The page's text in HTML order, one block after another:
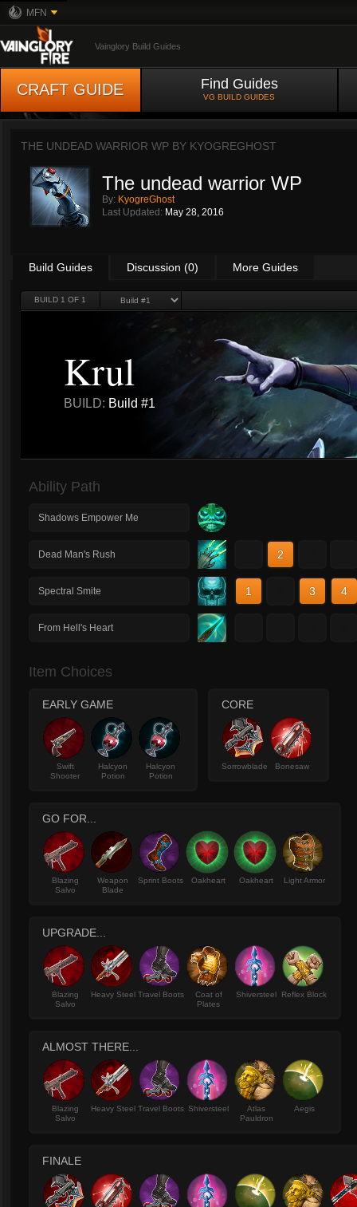
MFN
Vainglory Build Guides
CRAFT GUIDE Find Guides
VG BUILD GUIDES
THE UNDEAD WARRIOR WP BY KYOGREGHOST
The undead warrior WP
By: KyogreGhost
Last Updated: May 28, 2016
Build Guides Discussion (0) More Guides
BUILD 1 OF 1
Krul
BUILD: Build #1
Ability Path
Shadows Empower Me
Dead Man's Rush 2
Spectral Smite 1 3 4
From Hell's Heart
Item Choices
EARLY GAME
Swift
Shooter
Halcyon
Potion
Halcyon
Potion
CORE
Sorrowblade Bonesaw
GO FOR...
Blazing
Salvo
Weapon
Blade
Sprint Boots Oakheart Oakheart Light Armor
UPGRADE...
Blazing
Salvo
Heavy Steel Travel Boots
Coat of
Plates
Shiversteel Reflex Block
ALMOST THERE...
Blazing
Salvo
Heavy Steel Travel Boots Shiversteel
Atlas
Pauldron
Aegis
FINALE